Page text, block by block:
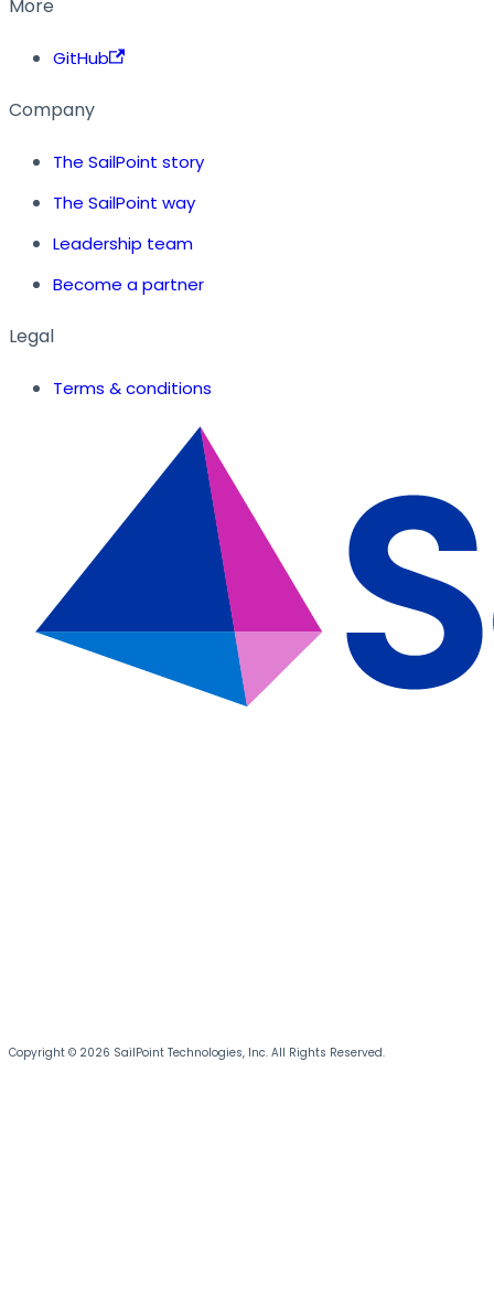
More
GitHub
Company
The SailPoint story
The SailPoint way
Leadership team
Become a partner
Legal
Terms & conditions
Copyright © 2026 SailPoint Technologies, Inc. All Rights Reserved.